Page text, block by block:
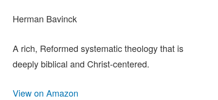
Herman Bavinck
A rich, Reformed systematic theology that is
deeply biblical and Christ-centered.
View on Amazon